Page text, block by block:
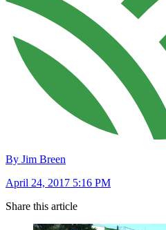
By Jim Breen
April 24, 2017 5:16 PM
Share this article